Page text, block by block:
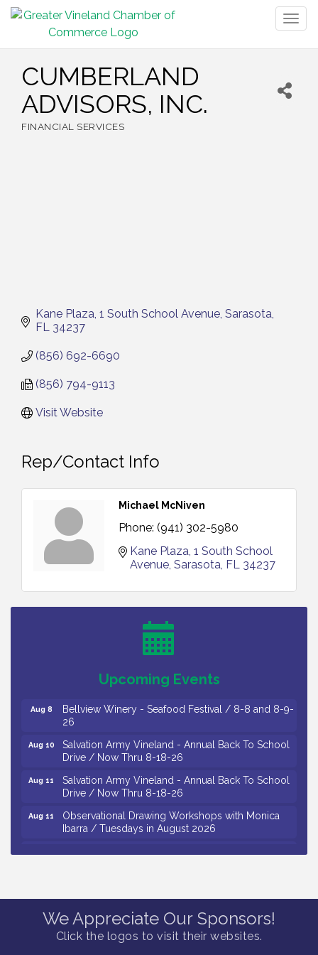
CUMBERLAND
ADVISORS, INC.
FINANCIAL SERVICES
Kane Plaza 1 South School Avenue Sarasota
FL 34237
(856) 692-6690
(856) 794-9113
Visit Website
Rep/Contact Info
Michael McNiven
Phone: (941) 302-5980
Kane Plaza 1 South School
Avenue Sarasota FL 34237
Upcoming Events
Levoy Theatre - Beautiful: The Carole King Musical
/ 8-7-16 to 8-16-16
The Original Asbury Park Ghost Tours / July thru
October 2026
Aug 8
Bellview Winery - Seafood Festival / 8-8 and 8-9-
26
Aug 10
Salvation Army Vineland - Annual Back To School
Drive / Now Thru 8-18-26
Aug 11
Salvation Army Vineland - Annual Back To School
Drive / Now Thru 8-18-26
Aug 11
Observational Drawing Workshops with Monica
Ibarra / Tuesdays in August 2026
- Rural Health Transformation in South Jersey:
Cumberland County Listening Session / 8-12-26
Citizens United To Protect The Maurice River -
25th Annual Purple Martin Spectacular Cruise - 8-
We Appreciate Our Sponsors!
Click the logos to visit their websites.